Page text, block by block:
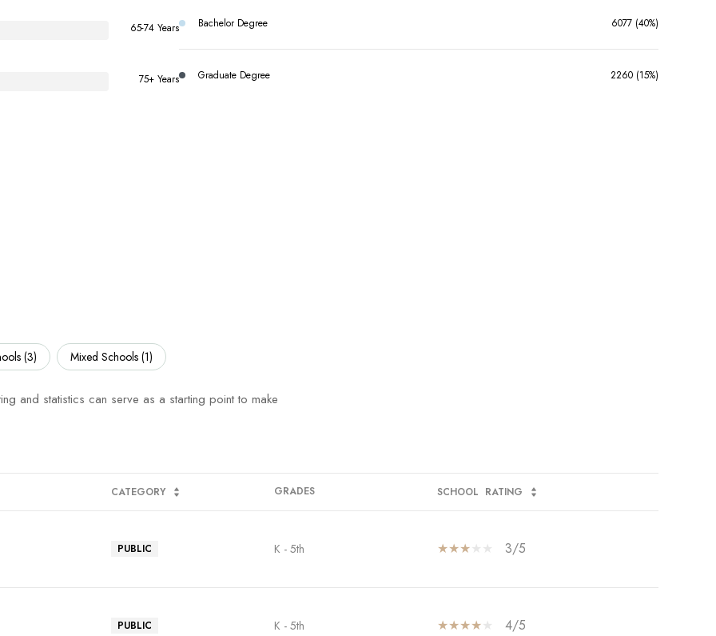
65-74 Years
75+ Years
Bachelor Degree 6077 (40%)
Graduate Degree 2260 (15%)
(3) Mixed Schools (1)
and statistics can serve as a starting point to make
CATEGORY GRADES SCHOOL RATING
PUBLIC K - 5th 3/5
PUBLIC K - 5th 4/5